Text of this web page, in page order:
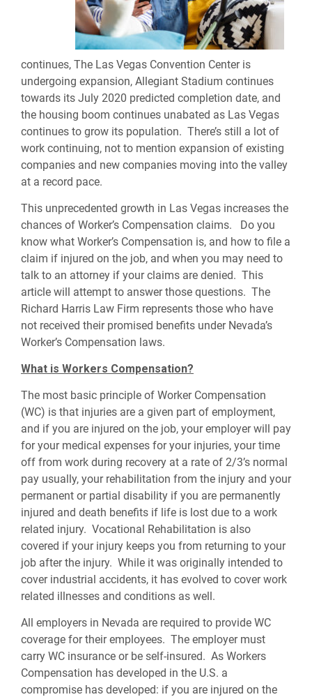
continues, The Las Vegas Convention Center is
undergoing expansion, Allegiant Stadium continues
towards its July 2020 predicted completion date, and
the housing boom continues unabated as Las Vegas
continues to grow its population. There’s still a lot of
work continuing, not to mention expansion of existing
companies and new companies moving into the valley
at a record pace.
This unprecedented growth in Las Vegas increases the
chances of Worker’s Compensation claims. Do you
know what Worker’s Compensation is, and how to file a
claim if injured on the job, and when you may need to
talk to an attorney if your claims are denied. This
article will attempt to answer those questions. The
Richard Harris Law Firm represents those who have
not received their promised benefits under Nevada’s
Worker’s Compensation laws.
What is Workers Compensation?
The most basic principle of Worker Compensation
(WC) is that injuries are a given part of employment,
and if you are injured on the job, your employer will pay
for your medical expenses for your injuries, your time
off from work during recovery at a rate of 2/3’s normal
pay usually, your rehabilitation from the injury and your
permanent or partial disability if you are permanently
injured and death benefits if life is lost due to a work
related injury. Vocational Rehabilitation is also
covered if your injury keeps you from returning to your
job after the injury. While it was originally intended to
cover industrial accidents, it has evolved to cover work
related illnesses and conditions as well.
All employers in Nevada are required to provide WC
coverage for their employees. The employer must
carry WC insurance or be self-insured. As Workers
Compensation has developed in the U.S. a
compromise has developed: if you are injured on the